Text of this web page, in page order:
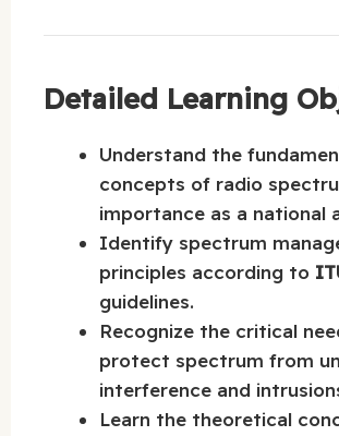
Detailed Learning
Understand the
concepts of radio
importance as a national
Identify spectrum
principles according to
guidelines.
Recognize the critical
protect spectrum from
interference and
Learn the theoretical